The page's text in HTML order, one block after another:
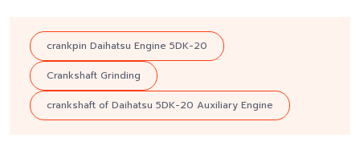
crankpin Daihatsu Engine 5DK-20
Crankshaft Grinding
crankshaft of Daihatsu 5DK-20 Auxiliary Engine